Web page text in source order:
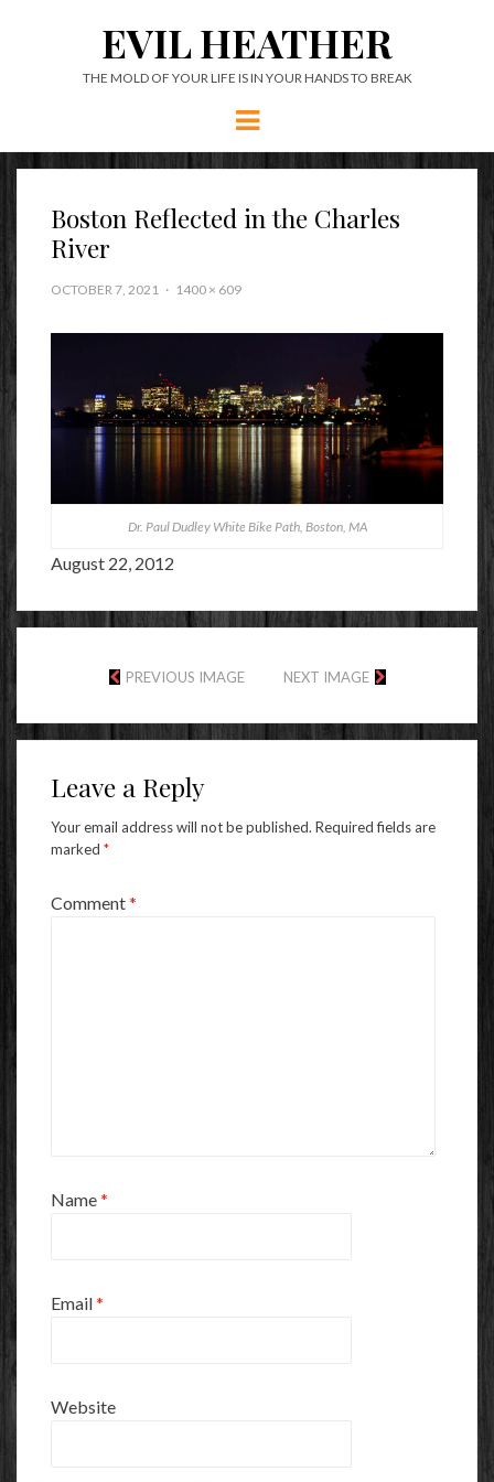
EVIL HEATHER
THE MOLD OF YOUR LIFE IS IN YOUR HANDS TO BREAK
Menu
Boston Reflected in the Charles
River
OCTOBER 7, 2021 1400 × 609
Dr. Paul Dudley White Bike Path, Boston, MA
August 22, 2012
PREVIOUS IMAGE NEXT IMAGE
Leave a Reply
Your email address will not be published. Required fields are
marked *
Comment*
Name*
Email*
Website